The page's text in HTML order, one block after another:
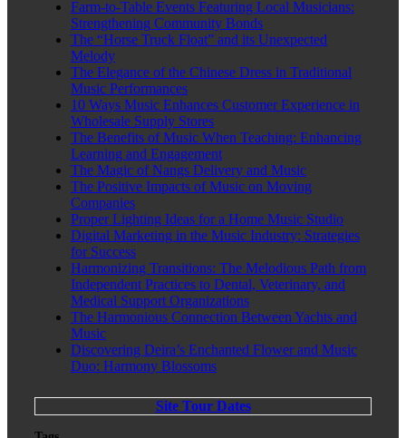
Farm-to-Table Events Featuring Local Musicians:
Strengthening Community Bonds
The “Horse Truck Float” and its Unexpected
Melody
The Elegance of the Chinese Dress in Traditional
Music Performances
10 Ways Music Enhances Customer Experience in
Wholesale Supply Stores
The Benefits of Music When Teaching: Enhancing
Learning and Engagement
The Magic of Nangs Delivery and Music
The Positive Impacts of Music on Moving
Companies
Proper Lighting Ideas for a Home Music Studio
Digital Marketing in the Music Industry: Strategies
for Success
Harmonizing Transitions: The Melodious Path from
Independent Practices to Dental, Veterinary, and
Medical Support Organizations
The Harmonious Connection Between Yachts and
Music
Discovering Deira’s Enchanted Flower and Music
Duo: Harmony Blossoms
Site Tour Dates